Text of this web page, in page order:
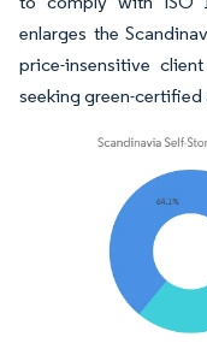
enlarges the
price-insensitive
seeking green-certified